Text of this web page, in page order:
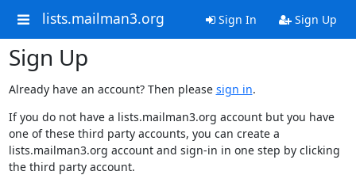
lists.mailman3.org Sign In Sign Up
Sign Up
Already have an account? Then please sign in.
If you do not have a lists.mailman3.org account but you have
one of these third party accounts, you can create a
lists.mailman3.org account and sign-in in one step by clicking
the third party account.